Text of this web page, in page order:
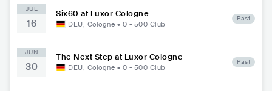
JUL
16
Six60 at Luxor Cologne
DEU, Cologne • 0 - 500 Club
Past
JUN
30
The Next Step at Luxor Cologne
DEU, Cologne • 0 - 500 Club
Past